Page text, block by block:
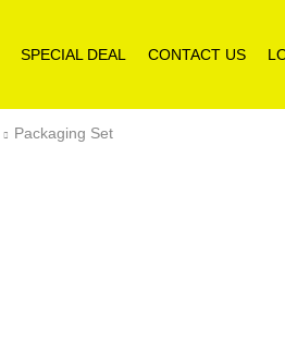
SPECIAL DEAL CONTACT US
Packaging Set